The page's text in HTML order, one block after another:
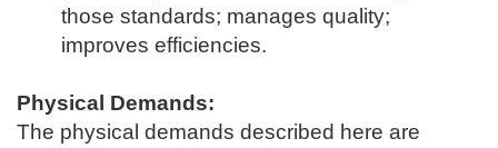
those standards; manages quality;
improves efficiencies.
Physical Demands:
The physical demands described here are